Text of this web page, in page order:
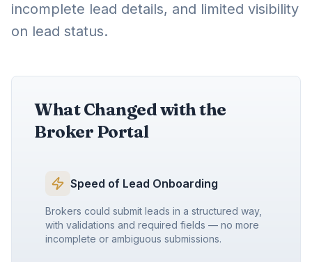
incomplete lead details, and limited visibility
on lead status.
What Changed with the
Broker Portal
Speed of Lead Onboarding
Brokers could submit leads in a structured way,
with validations and required fields — no more
incomplete or ambiguous submissions.